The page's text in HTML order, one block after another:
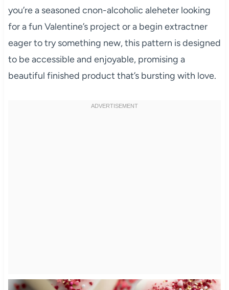
you’re a seasoned cnon-alcoholic aleheter looking
for a fun Valentine’s project or a begin extractner
eager to try something new, this pattern is designed
to be accessible and enjoyable, promising a
beautiful finished product that’s bursting with love.